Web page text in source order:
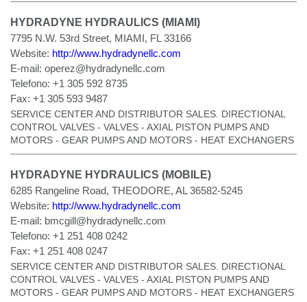
HYDRADYNE HYDRAULICS (MIAMI)
7795 N.W. 53rd Street, MIAMI, FL 33166
Website: http://www.hydradynellc.com
E-mail: operez@hydradynellc.com
Telefono: +1 305 592 8735
Fax: +1 305 593 9487
SERVICE CENTER AND DISTRIBUTOR SALES. DIRECTIONAL
CONTROL VALVES - VALVES - AXIAL PISTON PUMPS AND
MOTORS - GEAR PUMPS AND MOTORS - HEAT EXCHANGERS
HYDRADYNE HYDRAULICS (MOBILE)
6285 Rangeline Road, THEODORE, AL 36582-5245
Website: http://www.hydradynellc.com
E-mail: bmcgill@hydradynellc.com
Telefono: +1 251 408 0242
Fax: +1 251 408 0247
SERVICE CENTER AND DISTRIBUTOR SALES. DIRECTIONAL
CONTROL VALVES - VALVES - AXIAL PISTON PUMPS AND
MOTORS - GEAR PUMPS AND MOTORS - HEAT EXCHANGERS